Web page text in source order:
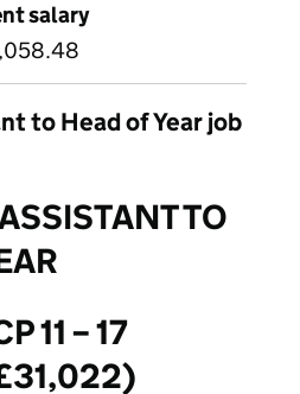
salary
to Head of Year job
TO
11 – 17